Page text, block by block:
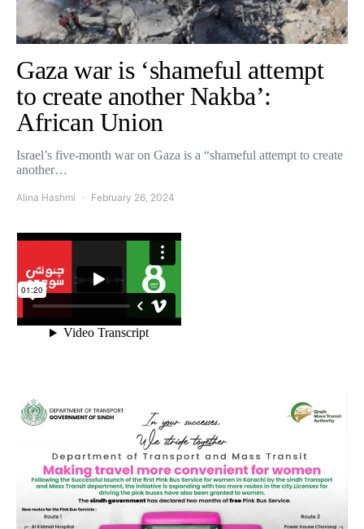
Gaza war is ‘shameful attempt
to create another Nakba’:
African Union
Israel’s five-month war on Gaza is a “shameful attempt to create
another…
Alina Hashmi February 26, 2024